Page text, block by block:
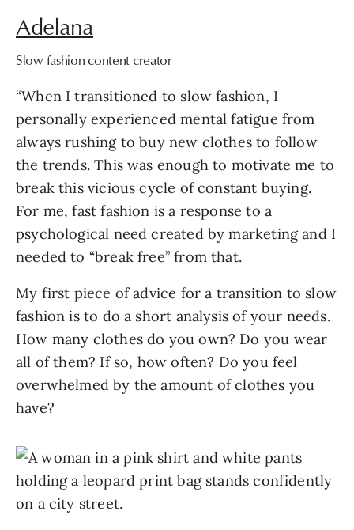
Adelana
Slow fashion content creator
“When I transitioned to slow fashion, I
personally experienced mental fatigue from
always rushing to buy new clothes to follow
the trends. This was enough to motivate me to
break this vicious cycle of constant buying.
For me, fast fashion is a response to a
psychological need created by marketing and I
needed to “break free” from that.
My first piece of advice for a transition to slow
fashion is to do a short analysis of your needs.
How many clothes do you own? Do you wear
all of them? If so, how often? Do you feel
overwhelmed by the amount of clothes you
have?